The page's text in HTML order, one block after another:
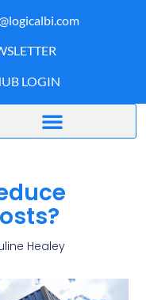
LOGIN
Healey